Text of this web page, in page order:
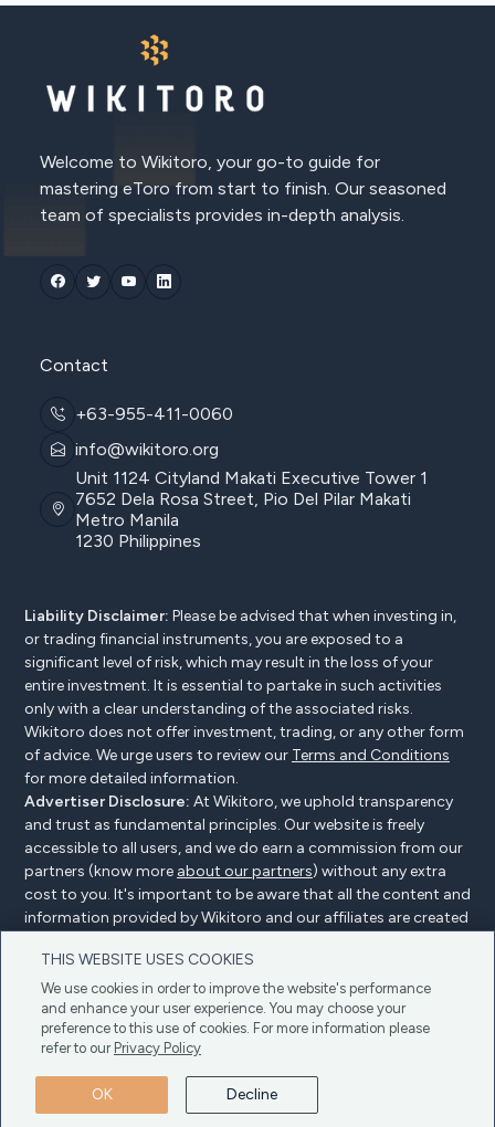
THIS WEBSITE USES COOKIES
We use cookies in order to improve the website's performance
and enhance your user experience. You may choose your
preference to this use of cookies. For more information please
refer to our Privacy Policy
OK Decline
Welcome to Wikitoro, your go-to guide for
mastering eToro from start to finish. Our seasoned
team of specialists provides in-depth analysis.
Contact
+63-955-411-0060
info@wikitoro.org
Unit 1124 Cityland Makati Executive Tower 1
7652 Dela Rosa Street, Pio Del Pilar Makati
Metro Manila
1230 Philippines
Liability Disclaimer: Please be advised that when investing in,
or trading financial instruments, you are exposed to a
significant level of risk, which may result in the loss of your
entire investment. It is essential to partake in such activities
only with a clear understanding of the associated risks.
Wikitoro does not offer investment, trading, or any other form
of advice. We urge users to review our Terms and Conditions
for more detailed information.
Advertiser Disclosure: At Wikitoro, we uphold transparency
and trust as fundamental principles. Our website is freely
accessible to all users, and we do earn a commission from our
partners (know more about our partners) without any extra
cost to you. It's important to be aware that all the content and
information provided by Wikitoro and our affiliates are created
readers, and importantly, it's not influenced by any
compensation agreements with our partners.
Terms & Conditions